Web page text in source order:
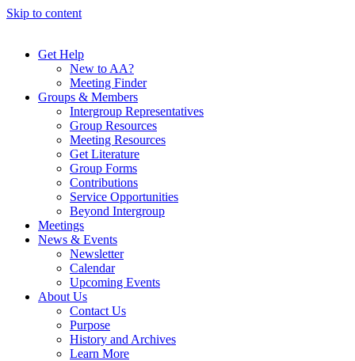
Skip to content
Get Help
New to AA?
Meeting Finder
Groups & Members
Intergroup Representatives
Group Resources
Meeting Resources
Get Literature
Group Forms
Contributions
Service Opportunities
Beyond Intergroup
Meetings
News & Events
Newsletter
Calendar
Upcoming Events
About Us
Contact Us
Purpose
History and Archives
Learn More